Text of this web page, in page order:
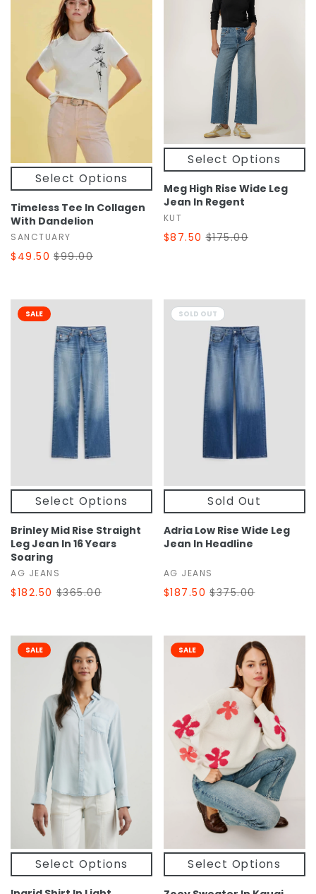
Select Options
Timeless Tee In Collagen
With Dandelion
SANCTUARY
$49.50 $99.00
Select Options
Meg High Rise Wide Leg
Jean In Regent
KUT
$87.50 $175.00
Select Options
SALE
Brinley Mid Rise Straight
Leg Jean In 16 Years
Soaring
AG JEANS
$182.50 $365.00
Sold Out
SOLD OUT
Adria Low Rise Wide Leg
Jean In Headline
AG JEANS
$187.50 $375.00
Select Options
SALE
Select Options
SALE